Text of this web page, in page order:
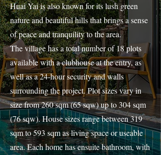
Huai Yai is also known for its lush green
nature and beautiful hills that brings a sense
of peace and tranquility to the area.
The village has a total number of 18 plots
available with a clubhouse at the entry, as
well as a 24-hour security and walls
surrounding the project. Plot sizes vary in
size from 260 sqm (65 sqw) up to 304 sqm
(76 sqw). House sizes range between 319
sqm to 593 sqm as living space or useable
area. Each home has ensuite bathroom, with